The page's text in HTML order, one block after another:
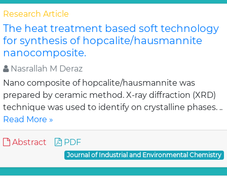
Research Article
The heat treatment based soft technology
for synthesis of hopcalite/hausmannite
nanocomposite.
Nasrallah M Deraz
Nano composite of hopcalite/hausmannite was
prepared by ceramic method. X-ray diffraction (XRD)
technique was used to identify on crystalline phases. ..
Read More »
Abstract PDF
Journal of Industrial and Environmental Chemistry